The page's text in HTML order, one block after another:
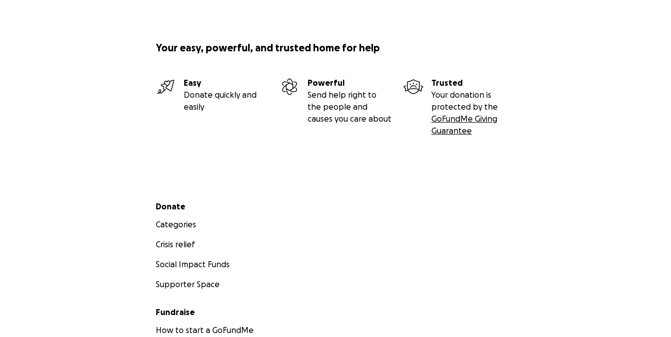
Your easy, powerful, and trusted home for help
Easy
Donate quickly and
easily
Powerful
Send help right to
the people and
causes you care about
Trusted
Your donation is
protected by the
GoFundMe Giving
Guarantee
Secondary menu
Donate
Categories
Crisis relief
Social Impact Funds
Supporter Space
Fundraise
How to start a GoFundMe